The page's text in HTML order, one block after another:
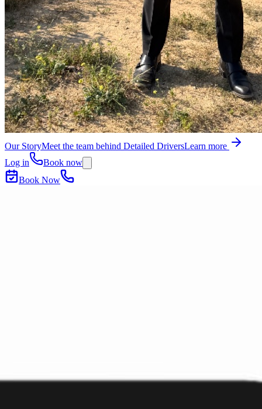
Our StoryMeet the team behind Detailed DriversLearn more
Log in
Book now
Book Now